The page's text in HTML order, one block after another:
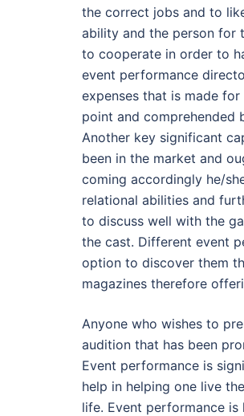
the correct jobs and to
ability and the person for
to cooperate in order to
event performance
expenses that is made
point and comprehended
Another key significant
been in the market and
coming accordingly he/
relational abilities and
to discuss well with the
the cast. Different event
option to discover them
magazines therefore
Anyone who wishes to
audition that has been
Event performance is
help in helping one live
life. Event performance